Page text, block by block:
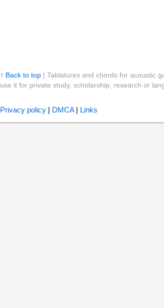
↑ Back to top| Tablatures and chords for acoustic
use it for private study, scholarship, research or
Privacy policy| DMCA| Links